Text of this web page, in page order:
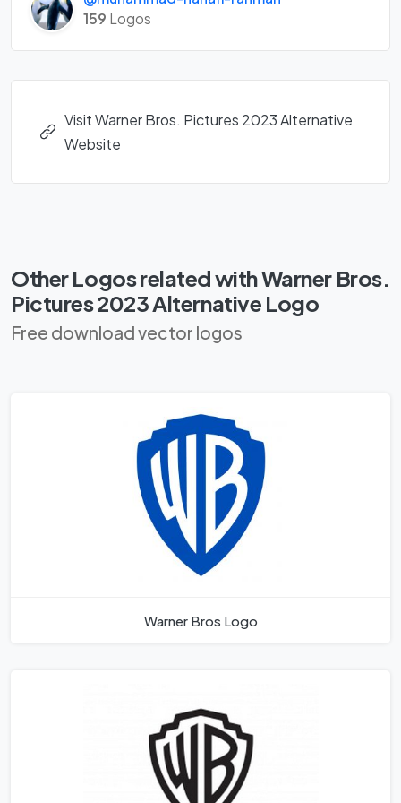
159 Logos
Visit Warner Bros. Pictures 2023 Alternative
Website
Other Logos related with Warner Bros.
Pictures 2023 Alternative Logo
Free download vector logos
Warner Bros Logo